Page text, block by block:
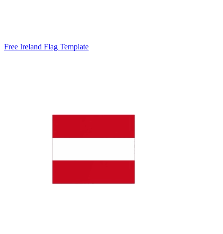
Free Ireland Flag Template